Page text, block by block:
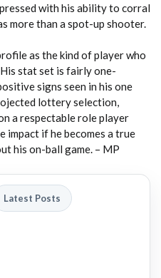
with his ability to corral
more than a spot-up shooter.
as the kind of player who
stat set is fairly one-
signs seen in his one
lottery selection,
a respectable role player
if he becomes a true
his on-ball game. – MP
Latest Posts